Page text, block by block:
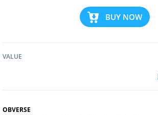
BUY NOW
VALUE
OBVERSE